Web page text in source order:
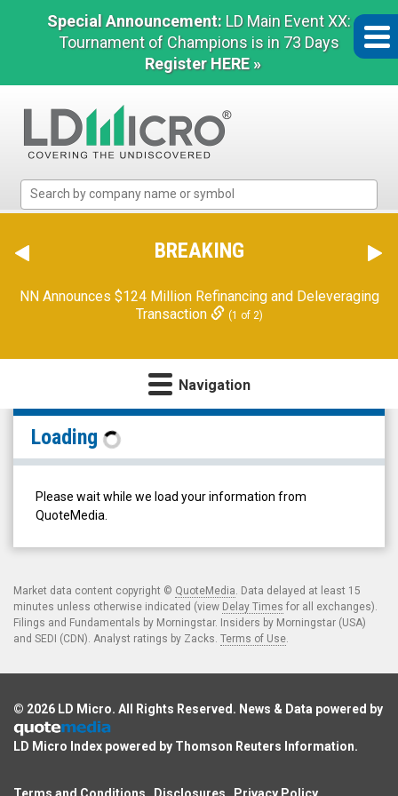
Special Announcement: LD Main Event XX:
Tournament of Champions is in 73 Days
Register HERE »
Micro
The
Benchmark
Microcap
BREAKING
NN Announces $124 Million Refinancing and Deleveraging
Transaction
(1 of 2)
Navigation
Solar
Alliance
Energy
Inc.
(TSX
Venture:
Filings
Loading
Please wait while we load your information from
QuoteMedia.
Market data content copyright © QuoteMedia. Data delayed at least 15
minutes unless otherwise indicated (view Delay Times for all exchanges).
Filings and Fundamentals by Morningstar. Insiders by Morningstar (USA)
and SEDI (CDN). Analyst ratings by Zacks. Terms of Use.
© 2026 LD Micro. All Rights Reserved. News & Data powered by
LD Micro Index powered by Thomson Reuters Information.